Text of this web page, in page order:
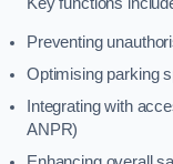
Preventing
Optimising parking
Integrating with
ANPR)